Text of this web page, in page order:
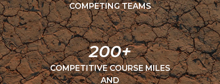
COMPETING TEAMS
200+
COMPETITIVE COURSE MILES
AND